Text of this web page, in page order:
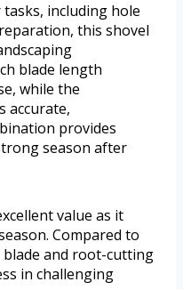
including hole
this shovel
blade length
while the
accurate,
provides
season after
value as it
Compared to
and root-cutting
in challenging